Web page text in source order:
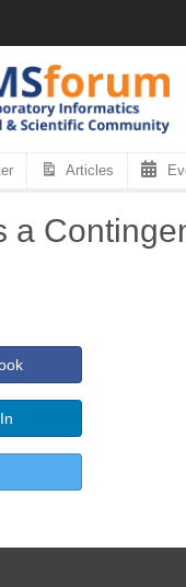
Articles
a